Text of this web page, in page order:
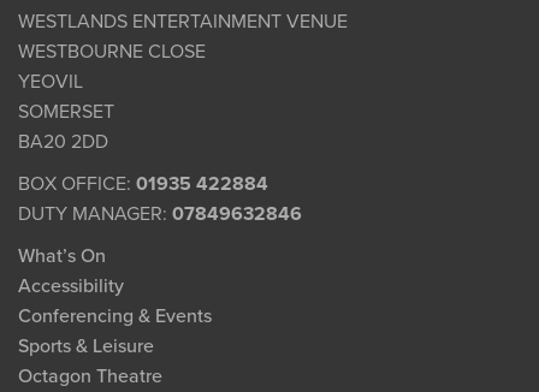
WESTLANDS ENTERTAINMENT VENUE
WESTBOURNE CLOSE
YEOVIL
SOMERSET
BA20 2DD
BOX OFFICE: 01935 422884
DUTY MANAGER: 07849632846
What’s On
Accessibility
Conferencing & Events
Sports & Leisure
Octagon Theatre